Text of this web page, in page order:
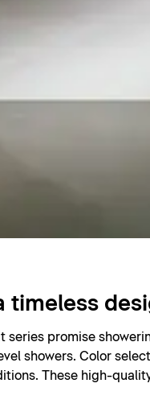
timeless
series promise
showers. Color
These high-